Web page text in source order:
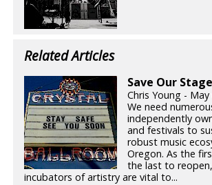
Related Articles
Save Our
Chris Young -
We need
independently
and festivals to
robust music
Oregon. As the
the last to
incubators of artistry are vital to...